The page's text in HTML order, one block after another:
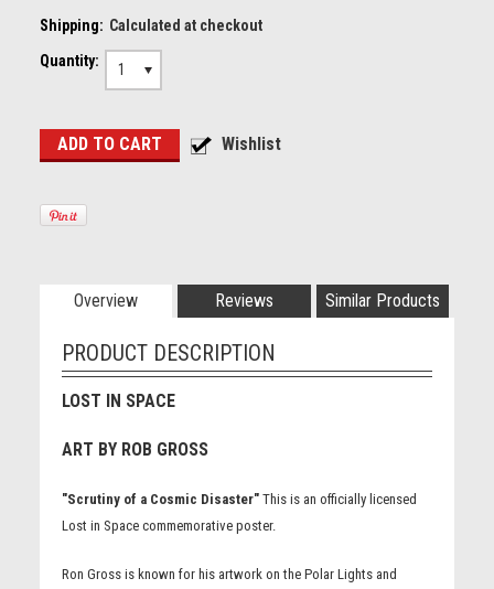
Shipping: Calculated at checkout
Quantity:
1
Overview Reviews Similar Products
PRODUCT DESCRIPTION
LOST IN SPACE
ART BY ROB GROSS
"Scrutiny of a Cosmic Disaster"This is an officially licensed
Lost in Space commemorative poster.
Ron Gross is known for his artwork on the Polar Lights and